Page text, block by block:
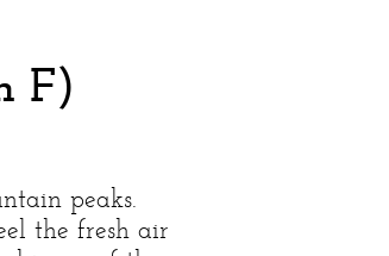
F)
peaks.
the fresh air